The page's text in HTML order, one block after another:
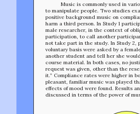
Music is commonly used in
to manipulate people. Two studies
positive background music on
harm a third person. In Study 1
male researcher, in the context of
participation, to call another
not take part in the study. In Study 2,
voluntary basis were asked by a
another student and tell her she
course material. In both cases, no
request was given, other than the
it.” Compliance rates were higher in
pleasant, familiar music was played
effects of mood were found. Results
discussed in terms of the power of